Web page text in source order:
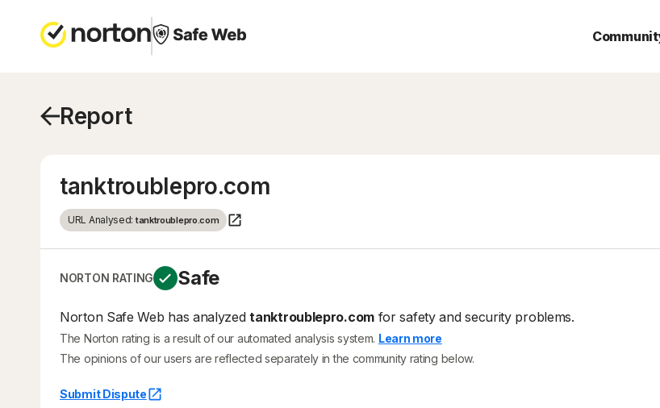
Report
tanktroublepro.com
URL Analysed:tanktroublepro.com
NORTON RATING Safe
Norton Safe Web has analyzedtanktroublepro.comfor safety and security problems.
The Norton rating is a result of our automated analysis system. Learn more
The opinions of our users are reflected separately in the community rating below.
Submit Dispute